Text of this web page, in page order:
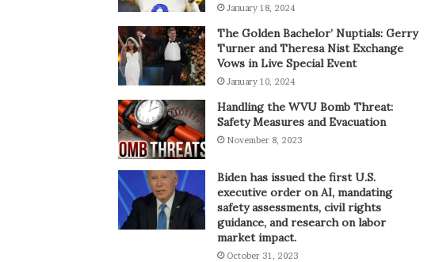
January 18, 2024
The Golden Bachelor’ Nuptials: Gerry
Turner and Theresa Nist Exchange
Vows in Live Special Event
January 10, 2024
Handling the WVU Bomb Threat:
Safety Measures and Evacuation
November 8, 2023
Biden has issued the first U.S.
executive order on AI, mandating
safety assessments, civil rights
guidance, and research on labor
market impact.
October 31, 2023